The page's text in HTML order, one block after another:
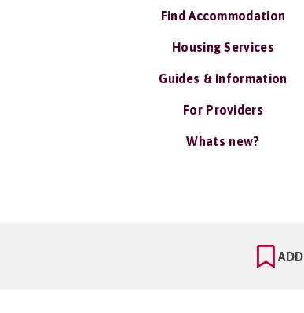
Find Accommodation
Housing Services
Guides & Information
For Providers
Whats new?
ADD